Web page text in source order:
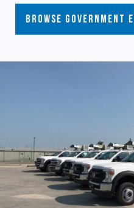
Browse Government